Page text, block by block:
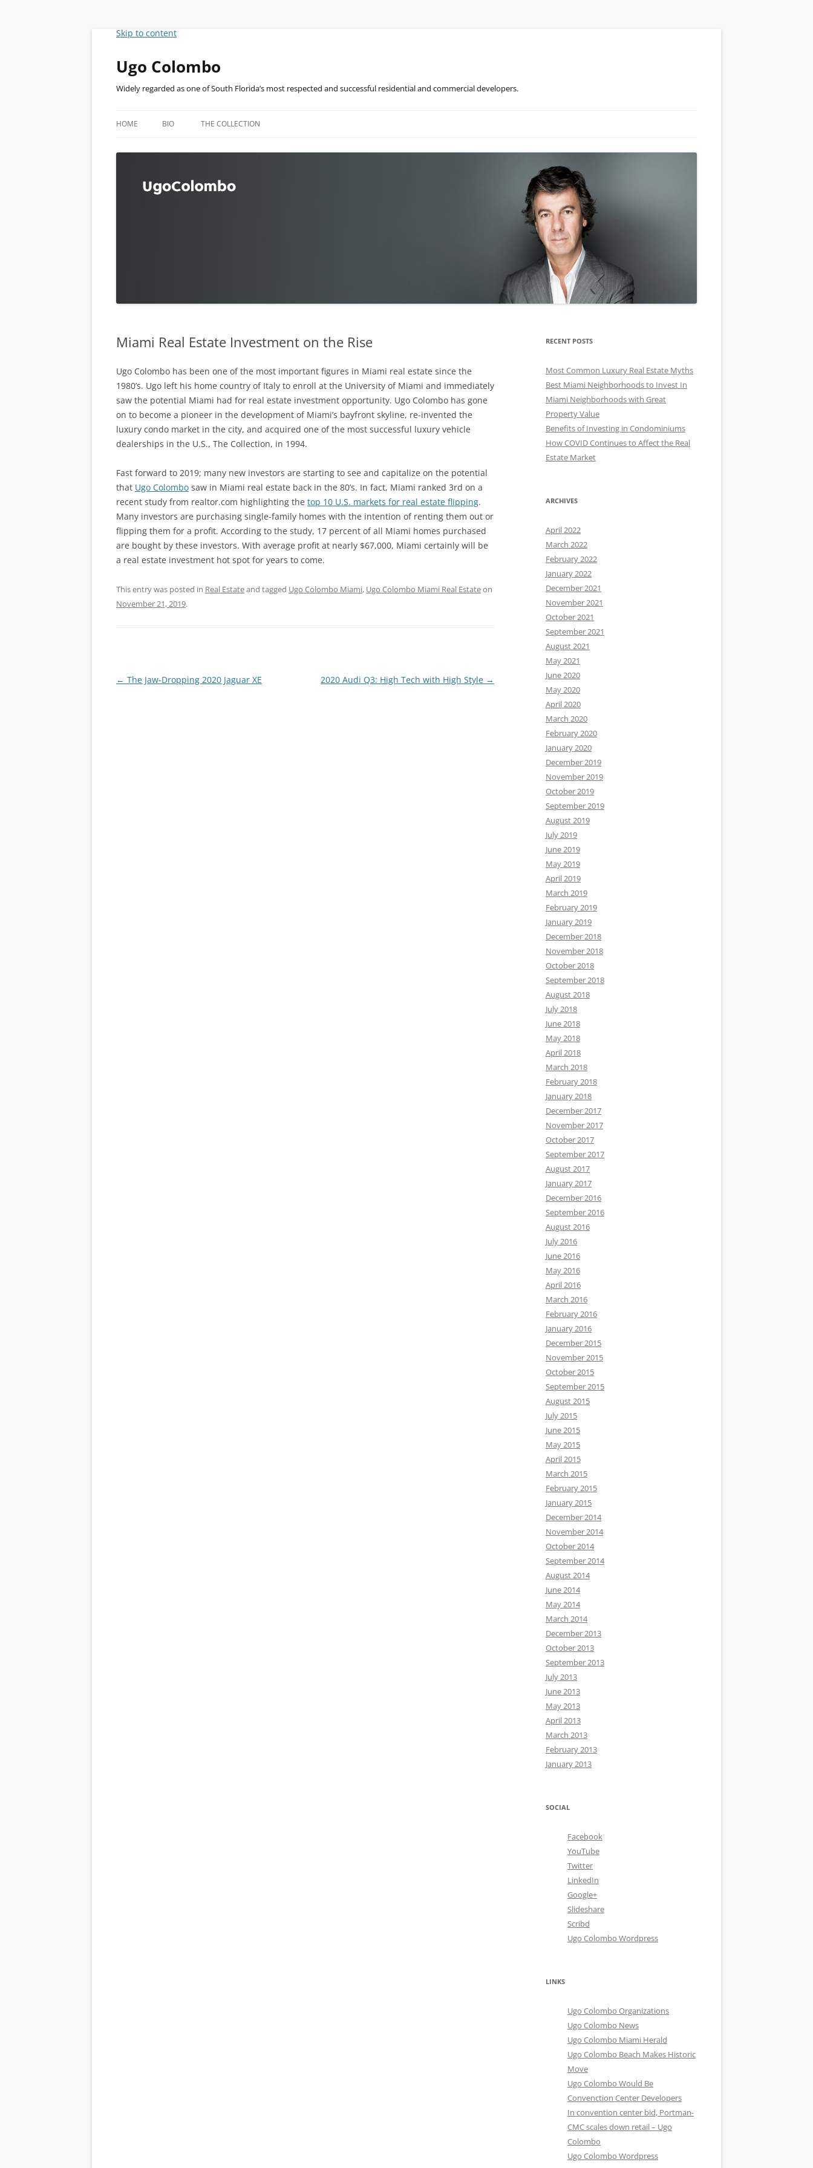
Skip to content
Ugo Colombo
Widely regarded as one of South Florida’s most respected and successful residential and commercial developers.
HOME BIO THE COLLECTION
Miami Real Estate Investment on the Rise
Ugo Colombo has been one of the most important figures in Miami real estate since the
1980’s. Ugo left his home country of Italy to enroll at the University of Miami and immediately
saw the potential Miami had for real estate investment opportunity. Ugo Colombo has gone
on to become a pioneer in the development of Miami’s bayfront skyline, re-invented the
luxury condo market in the city, and acquired one of the most successful luxury vehicle
dealerships in the U.S., The Collection, in 1994.
Fast forward to 2019; many new investors are starting to see and capitalize on the potential
that Ugo Colombo saw in Miami real estate back in the 80’s. In fact, Miami ranked 3rd on a
recent study from realtor.com highlighting the top 10 U.S. markets for real estate flipping.
Many investors are purchasing single-family homes with the intention of renting them out or
flipping them for a profit. According to the study, 17 percent of all Miami homes purchased
are bought by these investors. With average profit at nearly $67,000, Miami certainly will be
a real estate investment hot spot for years to come.
This entry was posted in Real Estateand tagged Ugo Colombo Miami, Ugo Colombo Miami Real Estateon
November 21, 2019.
Post
← The Jaw-Dropping 2020 Jaguar XE 2020 Audi Q3: High Tech with High Style →
RECENT POSTS
Most Common Luxury Real Estate Myths
Best Miami Neighborhoods to Invest In
Miami Neighborhoods with Great
Property Value
Benefits of Investing in Condominiums
How COVID Continues to Affect the Real
Estate Market
ARCHIVES
April 2022
March 2022
February 2022
January 2022
December 2021
November 2021
October 2021
September 2021
August 2021
May 2021
June 2020
May 2020
April 2020
March 2020
February 2020
January 2020
December 2019
November 2019
October 2019
September 2019
August 2019
July 2019
June 2019
May 2019
April 2019
March 2019
February 2019
January 2019
December 2018
November 2018
October 2018
September 2018
August 2018
July 2018
June 2018
May 2018
April 2018
March 2018
February 2018
January 2018
December 2017
November 2017
October 2017
September 2017
August 2017
January 2017
December 2016
September 2016
August 2016
July 2016
June 2016
May 2016
April 2016
March 2016
February 2016
January 2016
December 2015
November 2015
October 2015
September 2015
August 2015
July 2015
June 2015
May 2015
April 2015
March 2015
February 2015
January 2015
December 2014
November 2014
October 2014
September 2014
August 2014
June 2014
May 2014
March 2014
December 2013
October 2013
September 2013
July 2013
June 2013
May 2013
April 2013
March 2013
February 2013
January 2013
SOCIAL
Facebook
YouTube
Twitter
LinkedIn
Google+
Slideshare
Scribd
Ugo Colombo Wordpress
LINKS
Ugo Colombo Organizations
Ugo Colombo News
Ugo Colombo Miami Herald
Ugo Colombo Beach Makes Historic
Move
Ugo Colombo Would Be
Convenction Center Developers
In convention center bid, Portman-
CMC scales down retail – Ugo
Colombo
Ugo Colombo Wordpress